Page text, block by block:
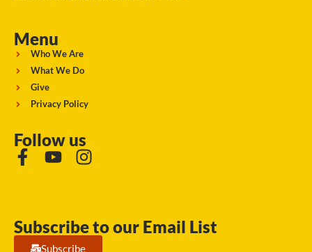
Menu
Who We Are
What We Do
Give
Privacy Policy
Follow us
Subscribe to our Email List
Subscribe